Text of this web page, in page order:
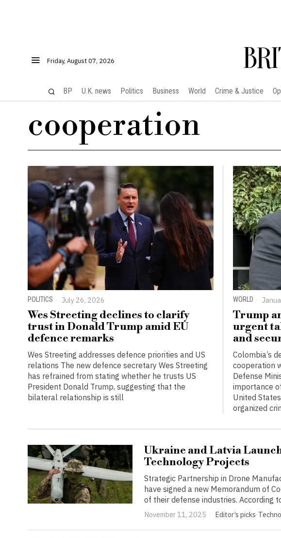
Friday, August 07, 2026
BP U.K. news Politics Business World Crime & Justice
cooperation
POLITICS July 26, 2026
Wes Streeting declines to clarify
trust in Donald Trump amid EU
defence remarks
Wes Streeting addresses defence priorities and US
relations The new defence secretary Wes Streeting
has refrained from stating whether he trusts US
President Donald Trump, suggesting that the
bilateral relationship is still
WORLD
Trump
urgent
and
Colombia’s
cooperation
Defense
importance
United
organized
Ukraine and Latvia
Technology Projects
Strategic Partnership in Drone
have signed a new Memorandum of
of their defense industries. According
November 11, 2025 Editor’s picks·